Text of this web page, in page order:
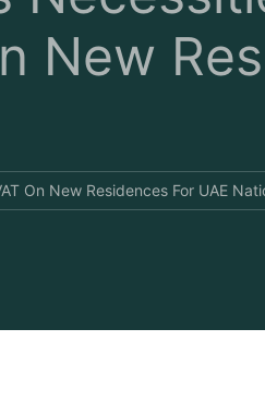
New
On New Residences For UAE